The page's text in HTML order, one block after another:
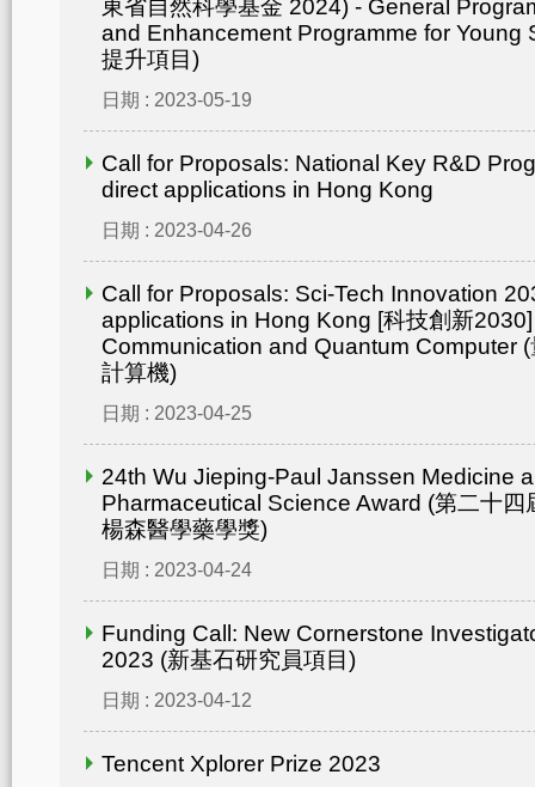
東省自然科學基金 2024) - General
and Enhancement Programme for Young
提升項目)
日期 : 2023-05-19
Call for Proposals: National Key R&D
direct applications in Hong Kong
日期 : 2023-04-26
Call for Proposals: Sci-Tech Innovation
applications in Hong Kong [科技創新
Communication and Quantum Computer
計算機)
日期 : 2023-04-25
24th Wu Jieping-Paul Janssen Medicine
Pharmaceutical Science Award (第二十
楊森醫學藥學獎)
日期 : 2023-04-24
Funding Call: New Cornerstone
2023 (新基石研究員項目)
日期 : 2023-04-12
Tencent Xplorer Prize 2023